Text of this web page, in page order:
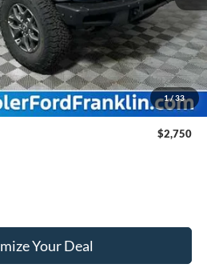
1/33
$61,998
-$6,000
+$249
$56,247
$2,750
Your Deal